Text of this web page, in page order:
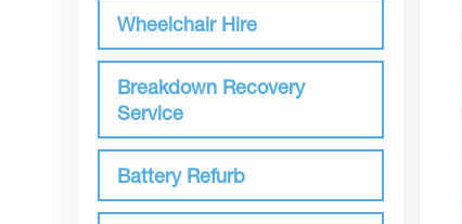
Wheelchair Hire
Breakdown Recovery
Service
Battery Refurb